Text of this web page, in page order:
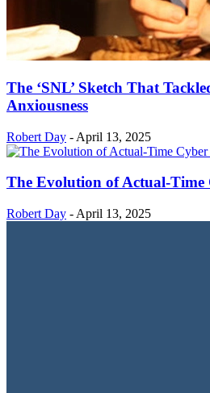
The ‘SNL’ Sketch That
Anxiousness
Robert Day - April 13, 2025
The Evolution of Actual-Time
Robert Day - April 13, 2025